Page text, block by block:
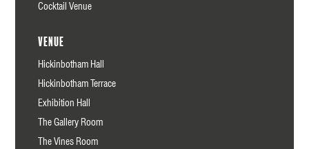
Cocktail Venue
Venue
Hickinbotham Hall
Hickinbotham Terrace
Exhibition Hall
The Gallery Room
The Vines Room